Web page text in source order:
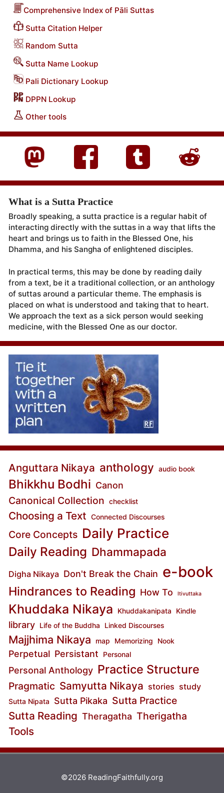
Comprehensive Index of Pāli Suttas
Sutta Citation Helper
Random Sutta
Sutta Name Lookup
Pali Dictionary Lookup
DPPN Lookup
Other tools
What is a Sutta Practice
Broadly speaking, a sutta practice is a regular habit of
interacting directly with the suttas in a way that lifts the
heart and brings us to faith in the Blessed One, his
Dhamma, and his Sangha of enlightened disciples.
In practical terms, this may be done by reading daily
from a text, be it a traditional collection, or an anthology
of suttas around a particular theme. The emphasis is
placed on what is understood and taking that to heart.
We approach the text as a sick person would seeking
medicine, with the Blessed One as our doctor.
Anguttara Nikaya anthology audio book
Bhikkhu Bodhi Canon
Canonical Collection checklist
Choosing a Text Connected Discourses
Core Concepts Daily Practice
Daily Reading Dhammapada
Digha Nikaya Don't Break the Chain e-book
Hindrances to Reading How To Itivuttaka
Khuddaka Nikaya Khuddakanipata Kindle
library Life of the Buddha Linked Discourses
Majjhima Nikaya map Memorizing Nook
Perpetual Persistant Personal
Personal Anthology Practice Structure
Pragmatic Samyutta Nikaya stories study
Sutta Nipata Sutta Pikaka Sutta Practice
Sutta Reading Theragatha Therigatha
Tools
©2026 ReadingFaithfully.org